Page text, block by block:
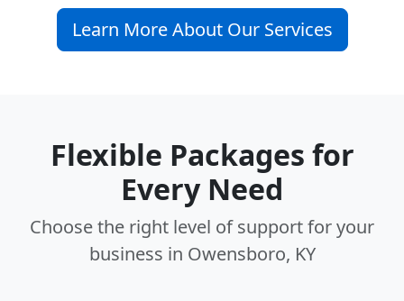
Learn More About Our Services
Flexible Packages for
Every Need
Choose the right level of support for your
business in Owensboro, KY